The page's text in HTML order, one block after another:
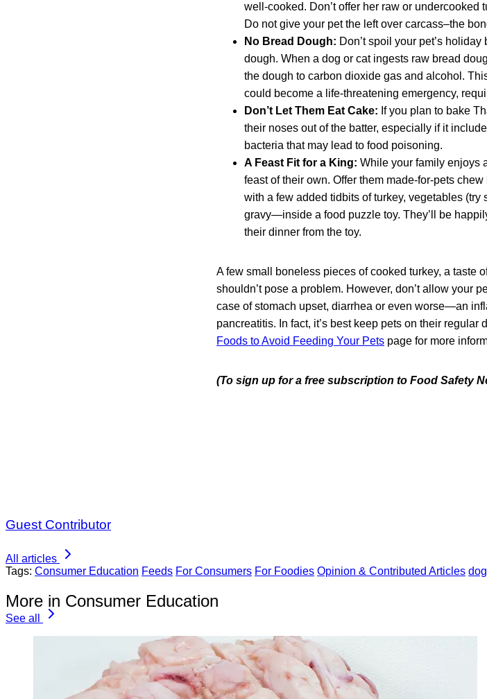
well-cooked. Don’t offer her raw or
Do not give your pet the left over carcass–the
No Bread Dough: Don’t spoil your pet’s
dough. When a dog or cat ingests raw bread
the dough to carbon dioxide gas and alcohol.
could become a life-threatening emergency,
Don’t Let Them Eat Cake: If you plan to bake
their noses out of the batter, especially if it
bacteria that may lead to food poisoning.
A Feast Fit for a King: While your family enjoys
feast of their own. Offer them made-for-pets
with a few added tidbits of turkey, vegetables
gravy—inside a food puzzle toy. They’ll be
their dinner from the toy.
A few small boneless pieces of cooked turkey, a taste
shouldn’t pose a problem. However, don’t allow your
case of stomach upset, diarrhea or even worse—an
pancreatitis. In fact, it’s best keep pets on their
Foods to Avoid Feeding Your Pets page for more
(To sign up for a free subscription to Food Safety
Guest Contributor
All articles
Tags: Consumer Education Feeds For Consumers For Foodies Opinion & Contributed Articles
More in Consumer Education
See all